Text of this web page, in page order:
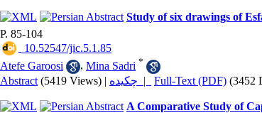
Study of six drawings of
P. 85-104
‎ 10.52547/jic.5.1.85
Atefe Garoosi
, Mina Sadri *
Abstract (5419 Views) | چکیده | Full-Text (PDF) (3452
A Comparative Study of